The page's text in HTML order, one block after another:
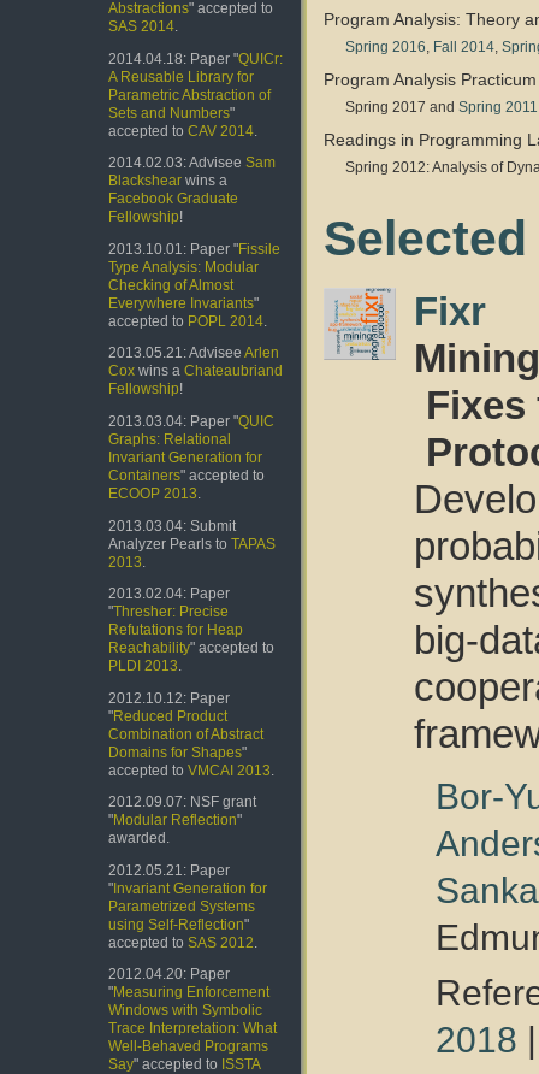
Abstractions" accepted to
SAS 2014
2014.04.18: Paper "QUICr:
A Reusable Library for
Parametric Abstraction of
Sets and Numbers"
accepted to CAV 2014
2014.02.03: Advisee Sam
Blackshear wins a
Facebook Graduate
Fellowship!
2013.10.01: Paper "Fissile
Type Analysis: Modular
Checking of Almost
Everywhere Invariants"
accepted to POPL 2014
2013.05.21: Advisee Arlen
Cox wins a Chateaubriand
Fellowship!
2013.03.04: Paper "QUIC
Graphs: Relational
Invariant Generation for
Containers" accepted to
ECOOP 2013
2013.03.04: Submit
Analyzer Pearls to TAPAS
2013
2013.02.04: Paper
"Thresher: Precise
Refutations for Heap
Reachability" accepted to
PLDI 2013
2012.10.12: Paper
"Reduced Product
Combination of Abstract
Domains for Shapes"
accepted to VMCAI 2013
2012.09.07: NSF grant
"Modular Reflection"
awarded.
2012.05.21: Paper
" Invariant Generation for
Parametrized Systems
using Self-Reflection"
accepted to SAS 2012
2012.04.20: Paper
"Measuring Enforcement
Windows with Symbolic
Trace Interpretation: What
Well-Behaved Programs
Say" accepted to ISSTA
Program Analysis: Theory
Spring 2016, Fall 2014,
Program Analysis Practicum
Spring 2017 and Spring 2011
Readings in Programming
Spring 2012: Analysis of
Fixr
Fixes
big-
Bor-
2018